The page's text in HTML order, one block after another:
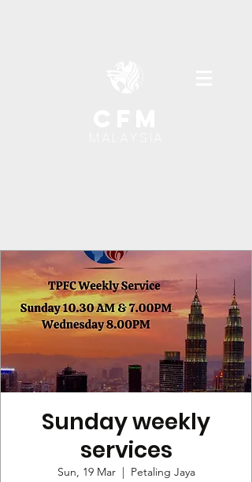
Sunday weekly
services
Sun, 19 Mar
  |
Petaling Jaya